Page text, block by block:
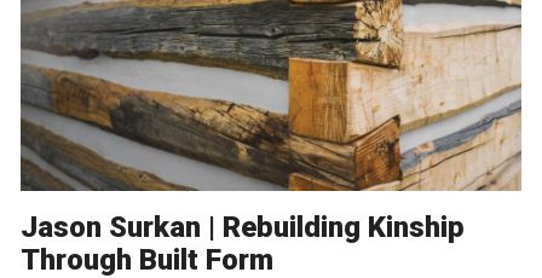
Jason Surkan | Rebuilding Kinship
Through Built Form